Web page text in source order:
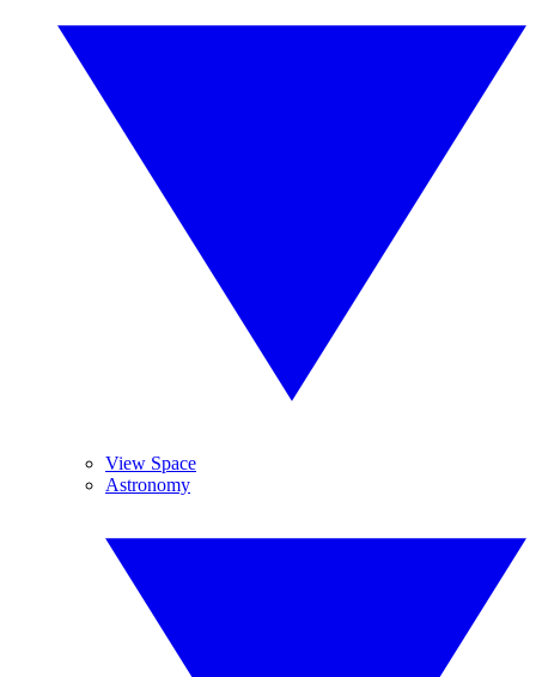
View Space
Astronomy